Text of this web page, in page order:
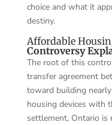
choice and what it
destiny.
Affordable
Controversy
The root of this
transfer agreement
toward building
housing devices with
settlement, Ontario is